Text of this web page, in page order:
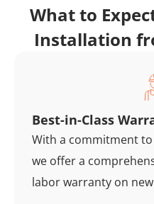
What to
Installation
Best-in-Class
With a commitment
we offer a
labor warranty on